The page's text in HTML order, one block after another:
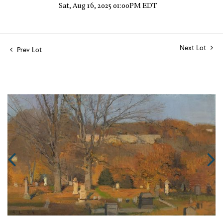
Sat, Aug 16, 2025 01:00PM EDT
Prev Lot Next Lot